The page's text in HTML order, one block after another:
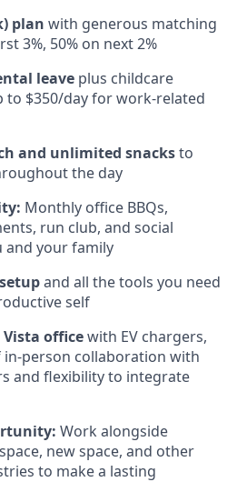
plan with generous matching
3%, 50% on next 2%
leave plus childcare
to $350/day for work-related
and unlimited snacksto
the day
Monthly office BBQs,
run club, and social
and your family
and all the tools you need
self
Vista officewith EV chargers,
person collaboration with
and flexibility to integrate
Work alongside
new space, and other
to make a lasting